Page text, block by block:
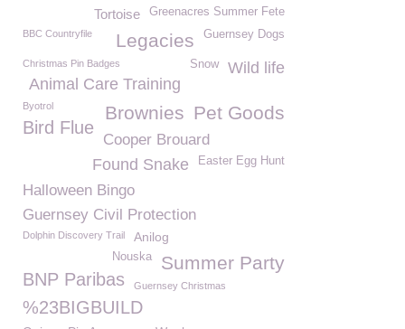
Greenacres Summer Fete
Tortoise
Guernsey Dogs
Legacies
BBC Countryfile
Christmas Pin Badges Wild life
Snow
Animal Care Training
Pet Goods
Brownies
Byotrol
Bird Flue
Cooper Brouard
Easter Egg Hunt
Found Snake
Halloween Bingo
Guernsey Civil Protection
Dolphin Discovery Trail Anilog
Summer Party
Nouska
BNP Paribas Guernsey Christmas
%23BIGBUILD